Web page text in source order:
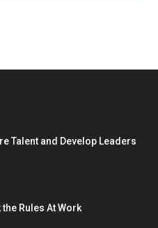
Talent and Develop Leaders
the Rules At Work